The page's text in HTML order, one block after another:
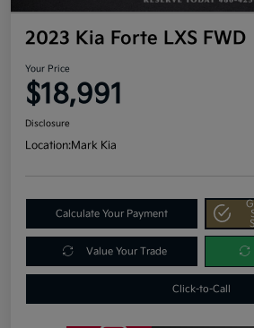
2023 Kia Forte LXS FWD
Your Price
$18,991
Disclosure
Location:Mark Kia
Calculate Your Payment
Value Your Trade
Click-to-Call